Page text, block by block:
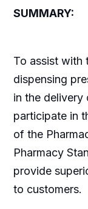
SUMMARY:
To assist with
dispensing
in the delivery
participate in
of the
Pharmacy
provide
to customers.